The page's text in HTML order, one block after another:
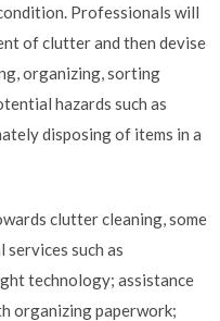
Professionals will
of clutter and then devise
organizing, sorting
hazards such as
disposing of items in a
clutter cleaning, some
such as
technology; assistance
organizing paperwork;